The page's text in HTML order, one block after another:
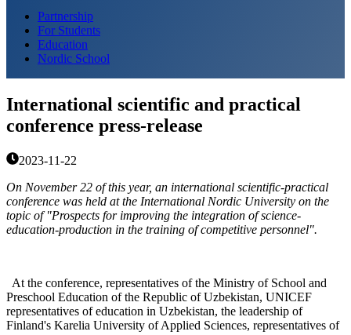
Partnership
For Students
Education
Nordic School
International scientific and practical
conference press-release
2023-11-22
On November 22 of this year, an international scientific-practical
conference was held at the International Nordic University on the
topic of "Prospects for improving the integration of science-
education-production in the training of competitive personnel".
At the conference, representatives of the Ministry of School and
Preschool Education of the Republic of Uzbekistan, UNICEF
representatives of education in Uzbekistan, the leadership of
Finland's Karelia University of Applied Sciences, representatives of